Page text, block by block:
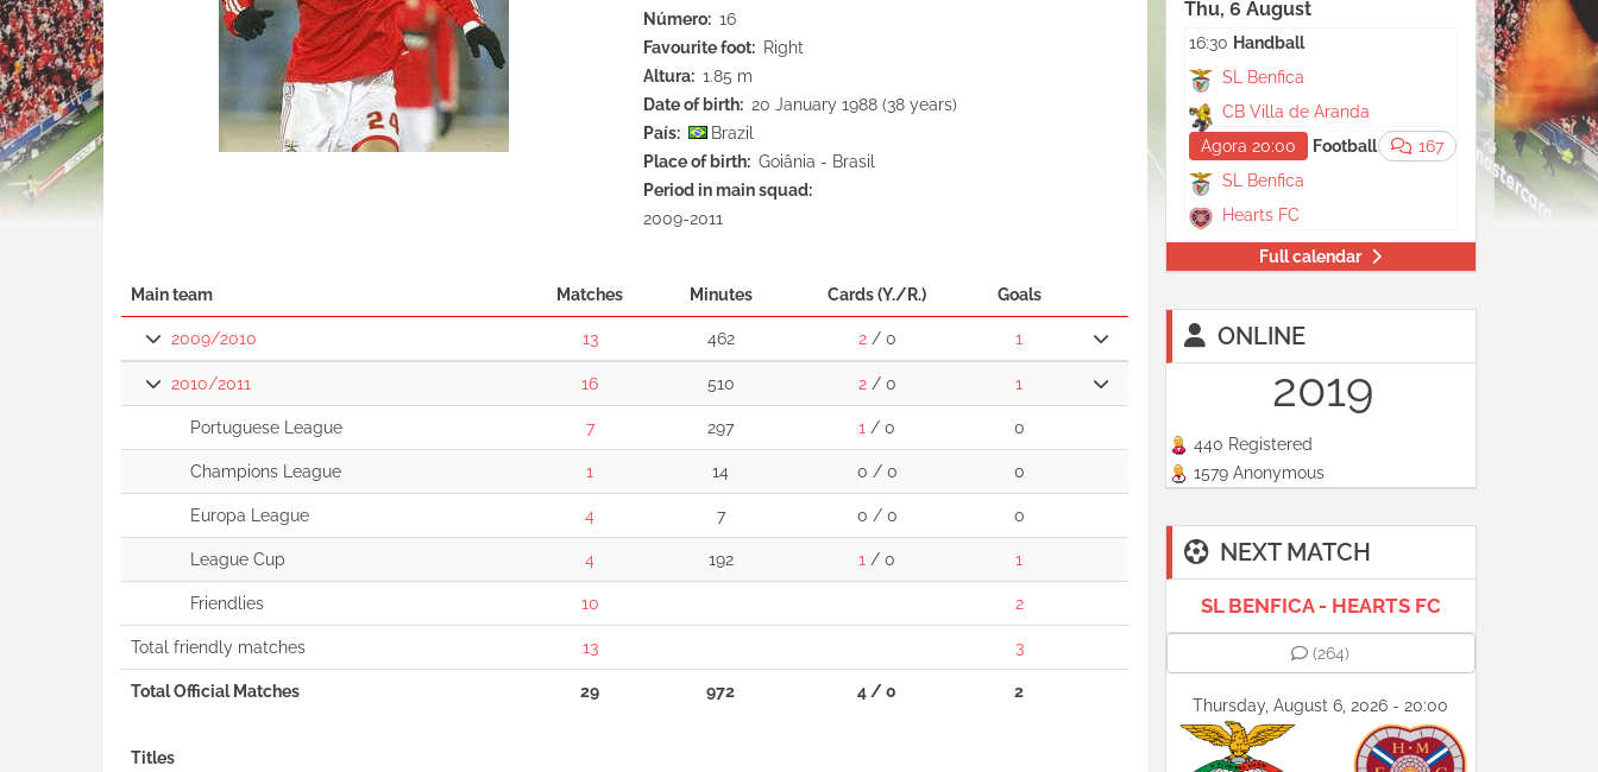
Número
16
Favourite foot
Right
Altura
1.85 m
Date of birth
20 January 1988 (38 years)
País
Brazil
Place of birth
Goiânia - Brasil
Period in main squad
2009-2011
Main team Matches Minutes Cards (Y./R.) Goals
2009/2010 13 462 2/ 0 1
2010/2011 16 510 2/ 0 1
Portuguese League 7 297 1 / 0 0
Champions League 1 14 0 / 0 0
Europa League 4 7 0 / 0 0
League Cup 4 192 1 / 0 1
Friendlies 10 2
Total friendly matches 13 3
Total Official Matches 29 972 4 / 0 2
Titles
Thu, 6 August
16:30 Handball
SL Benfica
CB Villa de Aranda
167
Agora 20:00
Football
SL Benfica
Hearts FC
Full calendar
ONLINE
2019
440 Registered
1579 Anonymous
NEXT MATCH
SL BENFICA - HEARTS FC
(264)
Thursday, August 6, 2026 - 20:00